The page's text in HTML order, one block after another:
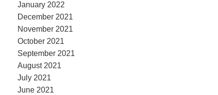
January 2022
December 2021
November 2021
October 2021
September 2021
August 2021
July 2021
June 2021